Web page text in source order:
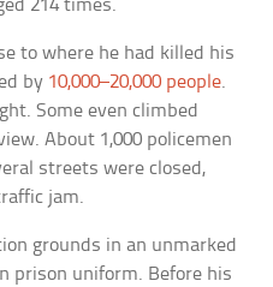
214 times.
to where he had killed his
by 10,000–20,000 people.
Some even climbed
About 1,000 policemen
streets were closed,
jam.
grounds in an unmarked
prison uniform. Before his